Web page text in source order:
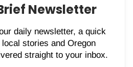
Newsletter
daily newsletter, a quick
stories and Oregon
straight to your inbox.